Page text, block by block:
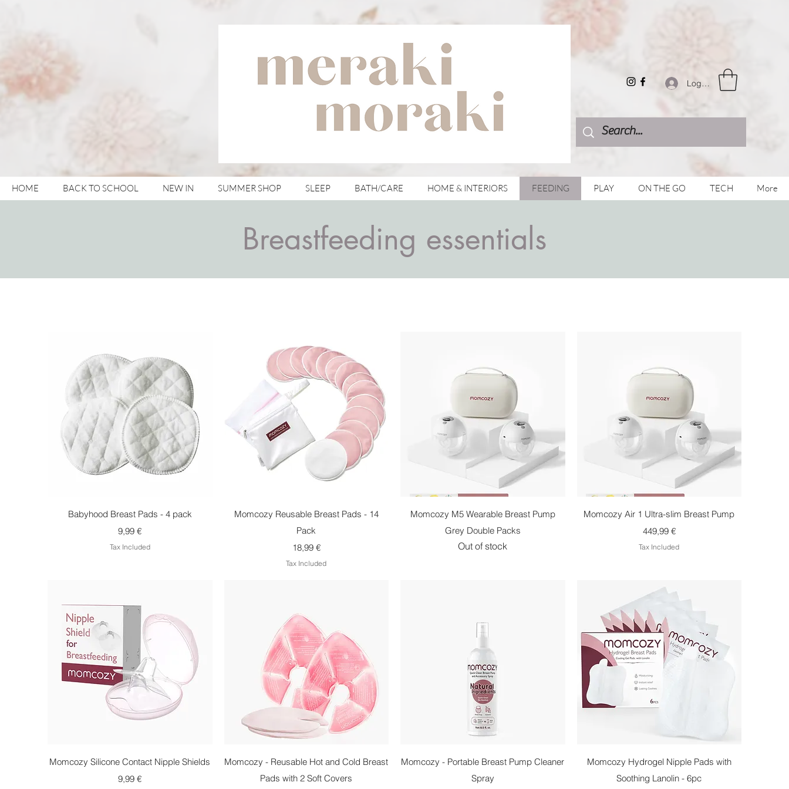
Log In
HOME BACK TO SCHOOL NEW IN SUMMER SHOP SLEEP BATH/CARE HOME & INTERIORS FEEDING PLAY ON THE GO TECH More
Breastfeeding essentials
Quick View
Babyhood Breast Pads - 4 pack
Price
9,99 €
Tax Included
Quick View
Momcozy Reusable Breast Pads - 14
Pack
Price
18,99 €
Tax Included
Quick View
Momcozy M5 Wearable Breast Pump
Grey Double Packs
Out of stock
Quick View
Momcozy Air 1 Ultra-slim Breast Pump
Price
449,99 €
Tax Included
Quick View
Momcozy Silicone Contact Nipple Shields
Price
9,99 €
Quick View
Momcozy - Reusable Hot and Cold Breast
Pads with 2 Soft Covers
Quick View
Momcozy - Portable Breast Pump Cleaner
Spray
Quick View
Momcozy Hydrogel Nipple Pads with
Soothing Lanolin - 6pc